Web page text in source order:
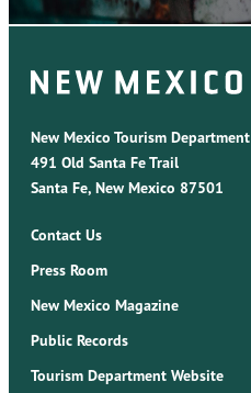
New Mexico Tourism Department
491 Old Santa Fe Trail
Santa Fe, New Mexico 87501
Contact Us
Press Room
New Mexico Magazine
Public Records
Tourism Department Website